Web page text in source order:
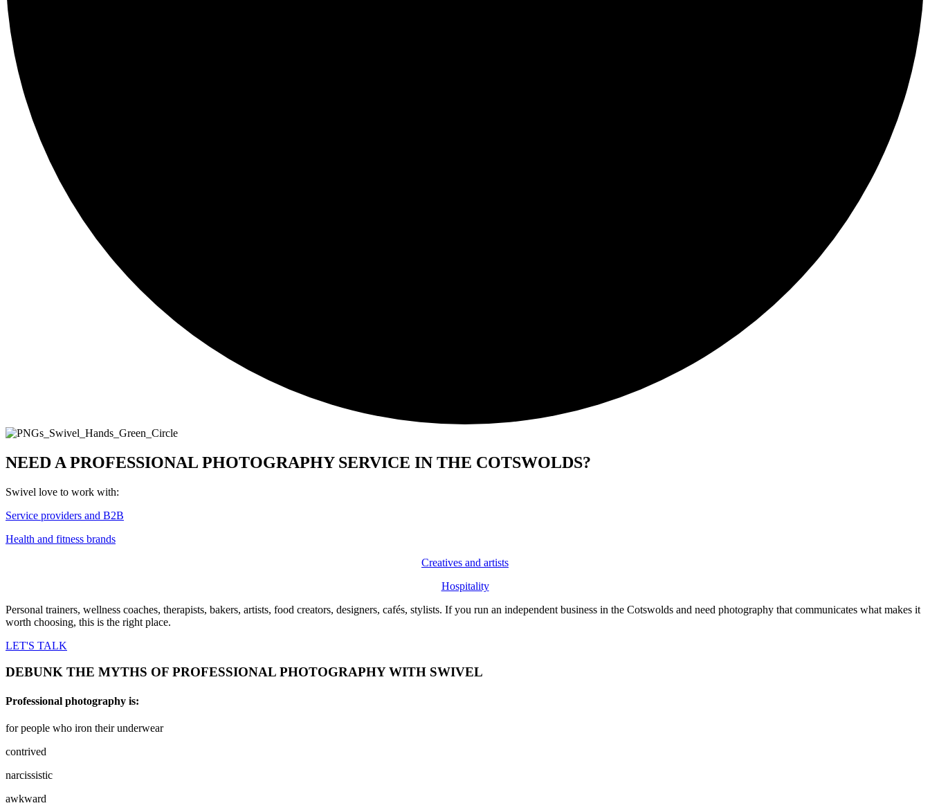
NEED A PROFESSIONAL PHOTOGRAPHY SERVICE IN THE COTSWOLDS?
Swivel love to work with:
Service providers and B2B
Health and fitness brands
Creatives and artists
Hospitality
Personal trainers, wellness coaches, therapists, bakers, artists, food creators, designers, cafés, stylists. If you run an independent business in the Cotswolds and need photography that communicates what makes it
worth choosing, this is the right place.
LET'S TALK
DEBUNK THE MYTHS OF PROFESSIONAL PHOTOGRAPHY WITH SWIVEL
Professional photography is:
for people who iron their underwear
contrived
narcissistic
awkward